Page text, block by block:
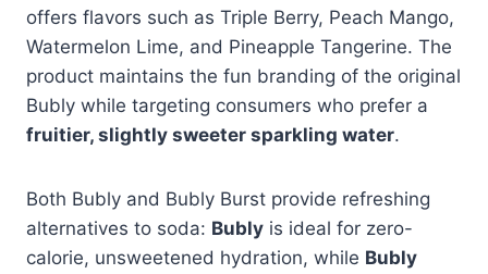
offers flavors such as Triple Berry, Peach Mango,
Watermelon Lime, and Pineapple Tangerine. The
product maintains the fun branding of the original
Bubly while targeting consumers who prefer a
fruitier, slightly sweeter sparkling water.
Both Bubly and Bubly Burst provide refreshing
alternatives to soda: Bubly is ideal for zero-
calorie, unsweetened hydration, while Bubly